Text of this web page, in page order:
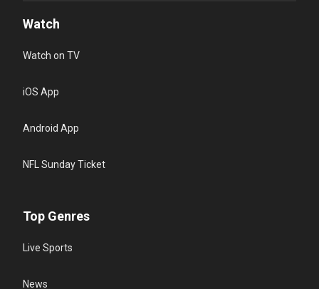
Watch
Watch on TV
iOS App
Android App
NFL Sunday Ticket
Top Genres
Live Sports
News